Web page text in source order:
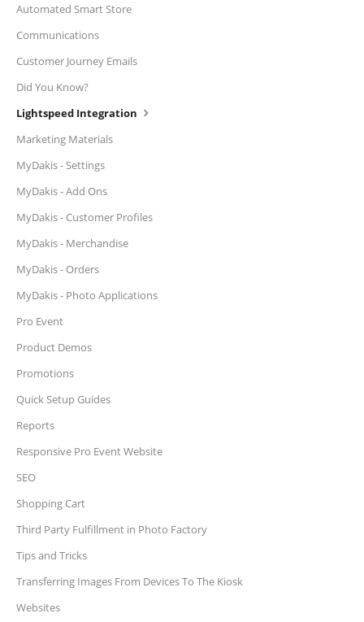
Automated Smart Store
Communications
Customer Journey Emails
Did You Know?
Lightspeed Integration
Marketing Materials
MyDakis - Settings
MyDakis - Add Ons
MyDakis - Customer Profiles
MyDakis - Merchandise
MyDakis - Orders
MyDakis - Photo Applications
Pro Event
Product Demos
Promotions
Quick Setup Guides
Reports
Responsive Pro Event Website
SEO
Shopping Cart
Third Party Fulfillment in Photo Factory
Tips and Tricks
Transferring Images From Devices To The Kiosk
Websites